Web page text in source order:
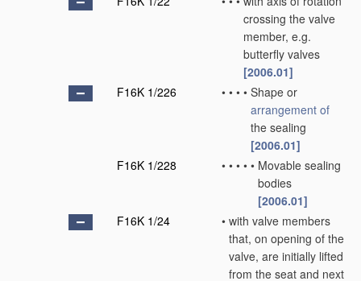
crossing the valve
member, e.g.
butterfly valves
[2006.01]
F16K 1/226
• • • • Shape or
arrangement of
the sealing
[2006.01]
F16K 1/228
• • • • • Movable sealing
bodies
[2006.01]
F16K 1/24
• with valve members
that, on opening of the
valve, are initially lifted
from the seat and next